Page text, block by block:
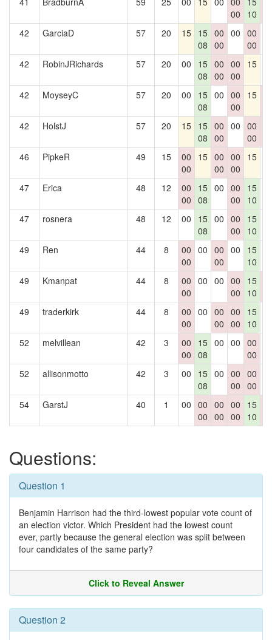
00
10
42
GarciaD 57 20 15 15
08
00
00
00 00
00
42 RobinJRichards 57 20 00
15
08
00
00
00
00
15
42 MoyseyC 57 20 00
15
08
00 00
00
15
42
HolstJ 57 20 15 15
08
00
00
00 00
00
46
PipkeR 49 15
00
00
15 00
00
00
00
15
47 Erica 48 12
00
00
15
08
00 00
00
15
10
47 rosnera 48 12 00
15
08
00 00
00
15
10
49 Ren 44 8
00
00
00 00
00
00
15
10
49 Kmanpat 44 8
00
00
00 00 00
00
15
10
49
traderkirk 44 8
00
00
00 00
00
00
00
15
10
52 melvillean 42 3
00
00
15
08
00 00 00
00
52 allisonmotto 42 3 00
15
08
00 00
00
00
00
54 GarstJ 40 1 00 00
00
00
00
00
00
15
10
Questions:
Question 1
Benjamin Harrison had the third-lowest popular vote count of
an election victor. Which President had the lowest count
ever, partly because the general election was split between
four candidates of the same party?
Click to Reveal Answer
Question 2